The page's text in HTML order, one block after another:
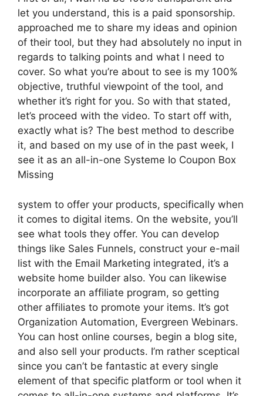
let you understand, this is a paid sponsorship.
approached me to share my ideas and opinion
of their tool, but they had absolutely no input in
regards to talking points and what I need to
cover. So what you’re about to see is my 100%
objective, truthful viewpoint of the tool, and
whether it’s right for you. So with that stated,
let’s proceed with the video. To start off with,
exactly what is? The best method to describe
it, and based on my use of in the past week, I
see it as an all-in-one Systeme Io Coupon Box
Missing
system to offer your products, specifically when
it comes to digital items. On the website, you’ll
see what tools they offer. You can develop
things like Sales Funnels, construct your e-mail
list with the Email Marketing integrated, it’s a
website home builder also. You can likewise
incorporate an affiliate program, so getting
other affiliates to promote your items. It’s got
Organization Automation, Evergreen Webinars.
You can host online courses, begin a blog site,
and also sell your products. I’m rather sceptical
since you can’t be fantastic at every single
element of that specific platform or tool when it